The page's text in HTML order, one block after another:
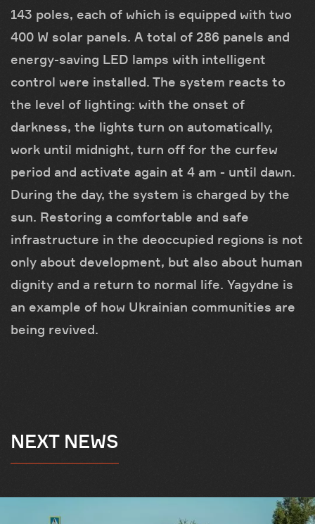
143 poles, each of which is equipped with two
400 W solar panels. A total of 286 panels and
energy-saving LED lamps with intelligent
control were installed. The system reacts to
the level of lighting: with the onset of
darkness, the lights turn on automatically,
work until midnight, turn off for the curfew
period and activate again at 4 am - until dawn.
During the day, the system is charged by the
sun. Restoring a comfortable and safe
infrastructure in the deoccupied regions is not
only about development, but also about human
dignity and a return to normal life. Yagydne is
an example of how Ukrainian communities are
being revived.
NEXT NEWS